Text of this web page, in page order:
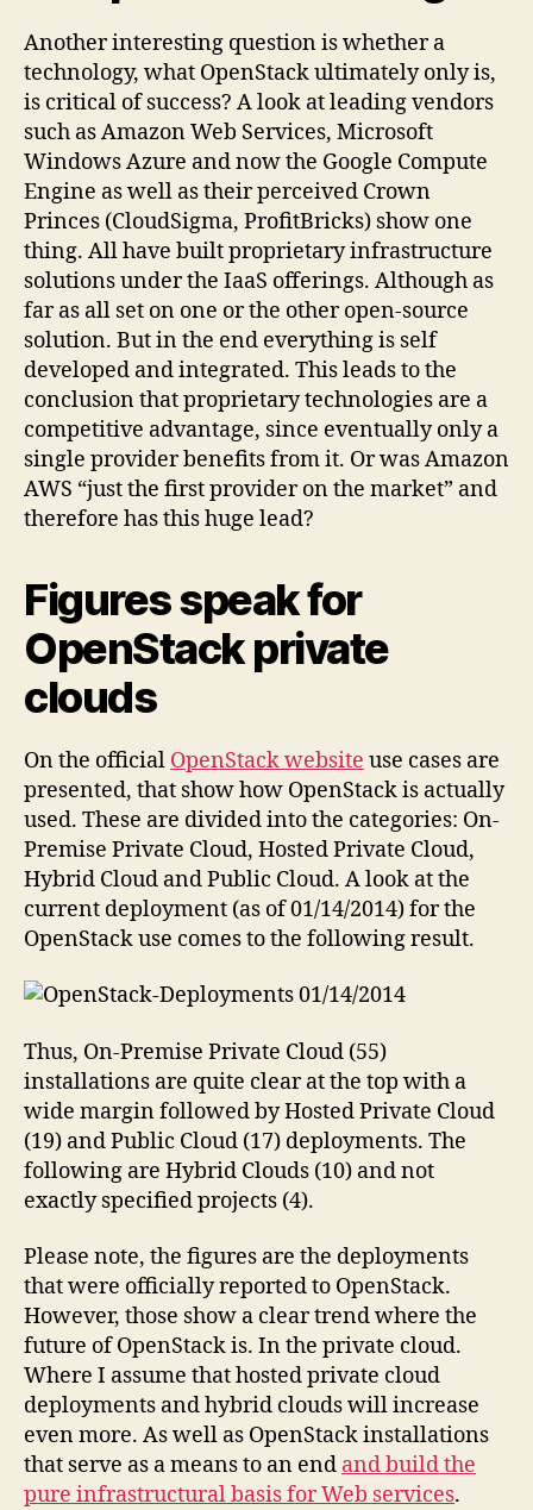
Another interesting question is whether a
technology, what OpenStack ultimately only is,
is critical of success? A look at leading vendors
such as Amazon Web Services, Microsoft
Windows Azure and now the Google Compute
Engine as well as their perceived Crown
Princes (CloudSigma, ProfitBricks) show one
thing. All have built proprietary infrastructure
solutions under the IaaS offerings. Although as
far as all set on one or the other open-source
solution. But in the end everything is self
developed and integrated. This leads to the
conclusion that proprietary technologies are a
competitive advantage, since eventually only a
single provider benefits from it. Or was Amazon
AWS “just the first provider on the market” and
therefore has this huge lead?
Figures speak for
OpenStack private
clouds
On the official OpenStack website use cases are
presented, that show how OpenStack is actually
used. These are divided into the categories: On-
Premise Private Cloud, Hosted Private Cloud,
Hybrid Cloud and Public Cloud. A look at the
current deployment (as of 01/14/2014) for the
OpenStack use comes to the following result.
Thus, On-Premise Private Cloud (55)
installations are quite clear at the top with a
wide margin followed by Hosted Private Cloud
(19) and Public Cloud (17) deployments. The
following are Hybrid Clouds (10) and not
exactly specified projects (4).
Please note, the figures are the deployments
that were officially reported to OpenStack.
However, those show a clear trend where the
future of OpenStack is. In the private cloud.
Where I assume that hosted private cloud
deployments and hybrid clouds will increase
even more. As well as OpenStack installations
that serve as a means to an end and build the
pure infrastructural basis for Web services.